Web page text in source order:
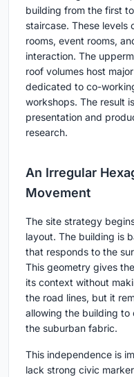
building from the first
staircase. These levels
rooms, event rooms,
interaction. The
roof volumes host
dedicated to co-
workshops. The result
presentation and
research.
An Irregular
Movement
The site strategy
layout. The building is
that responds to the
This geometry gives
its context without
the road lines, but it
allowing the building
the suburban fabric.
This independence is
lack strong civic